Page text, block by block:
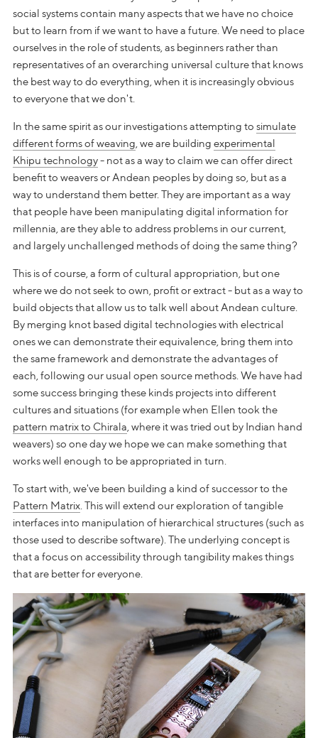
social systems contain many aspects that we have no choice
but to learn from if we want to have a future. We need to place
ourselves in the role of students, as beginners rather than
representatives of an overarching universal culture that knows
the best way to do everything, when it is increasingly obvious
to everyone that we don't.
In the same spirit as our investigations attempting to simulate
different forms of weaving , we are building experimental
Khipu technology- not as a way to claim we can offer direct
benefit to weavers or Andean peoples by doing so, but as a
way to understand them better. They are important as a way
that people have been manipulating digital information for
millennia, are they able to address problems in our current,
and largely unchallenged methods of doing the same thing?
This is of course, a form of cultural appropriation, but one
where we do not seek to own, profit or extract - but as a way to
build objects that allow us to talk well about Andean culture.
By merging knot based digital technologies with electrical
ones we can demonstrate their equivalence, bring them into
the same framework and demonstrate the advantages of
each, following our usual open source methods. We have had
some success bringing these kinds projects into different
cultures and situations (for example when Ellen took the
pattern matrix to Chirala , where it was tried out by Indian hand
weavers) so one day we hope we can make something that
works well enough to be appropriated in turn.
To start with, we've been building a kind of successor to the
Pattern Matrix . This will extend our exploration of tangible
interfaces into manipulation of hierarchical structures (such as
those used to describe software). The underlying concept is
that a focus on accessibility through tangibility makes things
that are better for everyone.